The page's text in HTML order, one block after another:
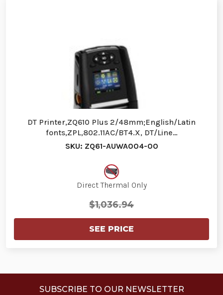
DT Printer,ZQ610 Plus 2/48mm;English/Latin
fonts,ZPL,802.11AC/BT4.X, DT/Line…
SKU: ZQ61-AUWA004-00
Direct Thermal Only
$1,036.94
SEE PRICE
SUBSCRIBE TO OUR NEWSLETTER